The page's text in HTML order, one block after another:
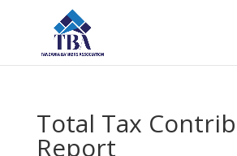
Total Tax
Report